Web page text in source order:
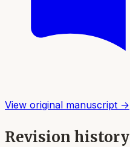
View original manuscript →
Revision history